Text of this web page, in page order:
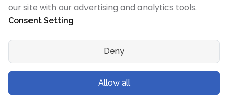
DOT
Hazard
- 7
DOT
- 2979
our site with our advertising and analytics tools.
Consent Setting
Deny
Allow all